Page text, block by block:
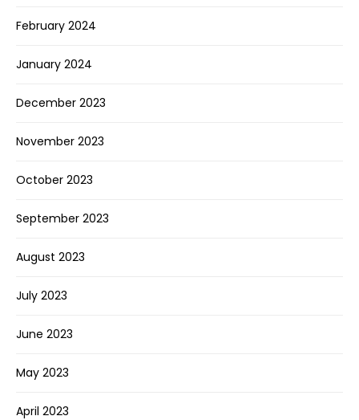
February 2024
January 2024
December 2023
November 2023
October 2023
September 2023
August 2023
July 2023
June 2023
May 2023
April 2023